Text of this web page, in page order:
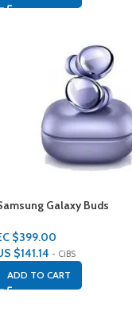
Galaxy Buds
$399.00
$141.14 - CiBS
ADD TO CART